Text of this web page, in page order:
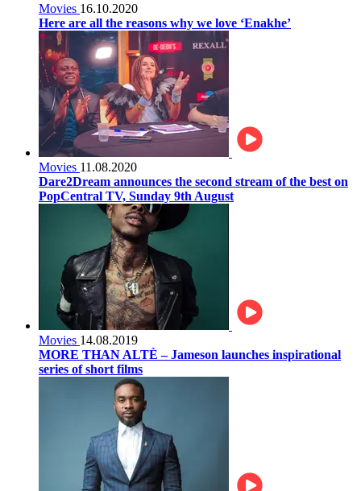
Movies 16.10.2020
Here are all the reasons why we love ‘Enakhe’
Movies 11.08.2020
Dare2Dream announces the second stream of the best on
PopCentral TV, Sunday 9th August
Movies 14.08.2019
MORE THAN ALTÈ – Jameson launches inspirational
series of short films